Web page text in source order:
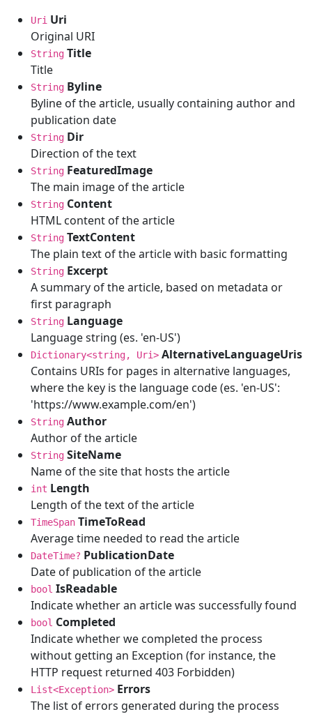
Uri Uri
Original URI
String Title
Title
String Byline
Byline of the article, usually containing author and
publication date
String Dir
Direction of the text
String FeaturedImage
The main image of the article
String Content
HTML content of the article
String TextContent
The plain text of the article with basic formatting
String Excerpt
A summary of the article, based on metadata or
first paragraph
String Language
Language string (es. 'en-US')
Dictionary<string, Uri> AlternativeLanguageUris
Contains URIs for pages in alternative languages,
where the key is the language code (es. 'en-US':
'https://www.example.com/en')
String Author
Author of the article
String SiteName
Name of the site that hosts the article
int Length
Length of the text of the article
TimeSpan TimeToRead
Average time needed to read the article
DateTime? PublicationDate
Date of publication of the article
bool IsReadable
Indicate whether an article was successfully found
bool Completed
Indicate whether we completed the process
without getting an Exception (for instance, the
HTTP request returned 403 Forbidden)
List<Exception> Errors
The list of errors generated during the process